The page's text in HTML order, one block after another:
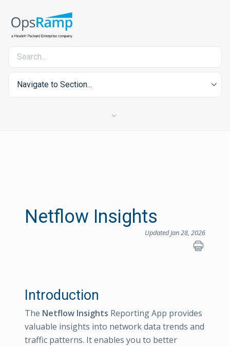
Navigate to Section...
Netflow Insights
Updated Jan 28, 2026
Introduction
The Netflow Insights Reporting App provides
valuable insights into network data trends and
traffic patterns. It enables you to better